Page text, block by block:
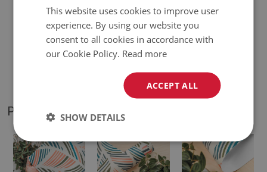
Material:vinyl reinforced with PES mesh.
PRODUCT GALLERY
This website uses cookies to improve user
experience. By using our website you
consent to all cookies in accordance with
our Cookie Policy. Read more
ACCEPT ALL
SHOW DETAILS